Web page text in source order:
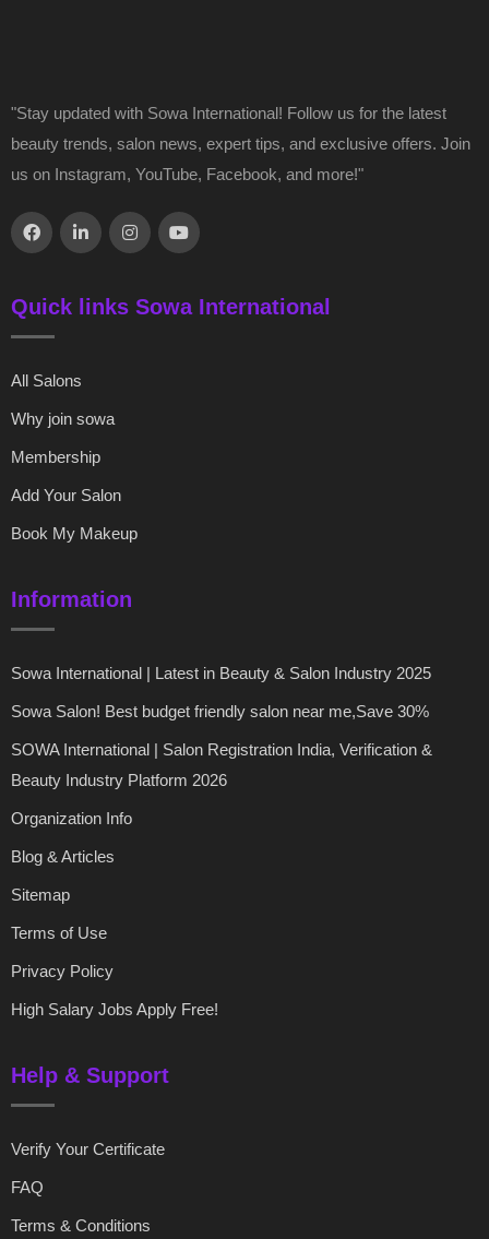
"Stay updated with Sowa International! Follow us for the latest
beauty trends, salon news, expert tips, and exclusive offers. Join
us on Instagram, YouTube, Facebook, and more!"
Quick links Sowa International
All Salons
Why join sowa
Membership
Add Your Salon
Book My Makeup
Information
Sowa International | Latest in Beauty & Salon Industry 2025
Sowa Salon! Best budget friendly salon near me,Save 30%
SOWA International | Salon Registration India, Verification &
Beauty Industry Platform 2026
Organization Info
Blog & Articles
Sitemap
Terms of Use
Privacy Policy
High Salary Jobs Apply Free!
Help & Support
Verify Your Certificate
FAQ
Terms & Conditions